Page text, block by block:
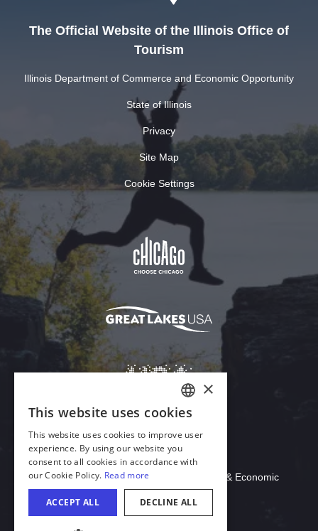
The Official Website of the Illinois Office of
Tourism
Illinois Department of Commerce and Economic Opportunity
State of Illinois
Privacy
Site Map
Cookie Settings
Download Acrobat Reader
© 2026 Illinois Department of Commerce & Economic